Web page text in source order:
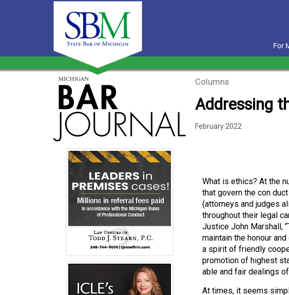
For
Columns
Addressing
February 2022
What is ethics? At the
that govern the con
(attorneys and judges
throughout their legal
Justice John Marshall,
maintain the honour
a spirit of friendly
promotion of highest
able and fair dealings
At times, it seems